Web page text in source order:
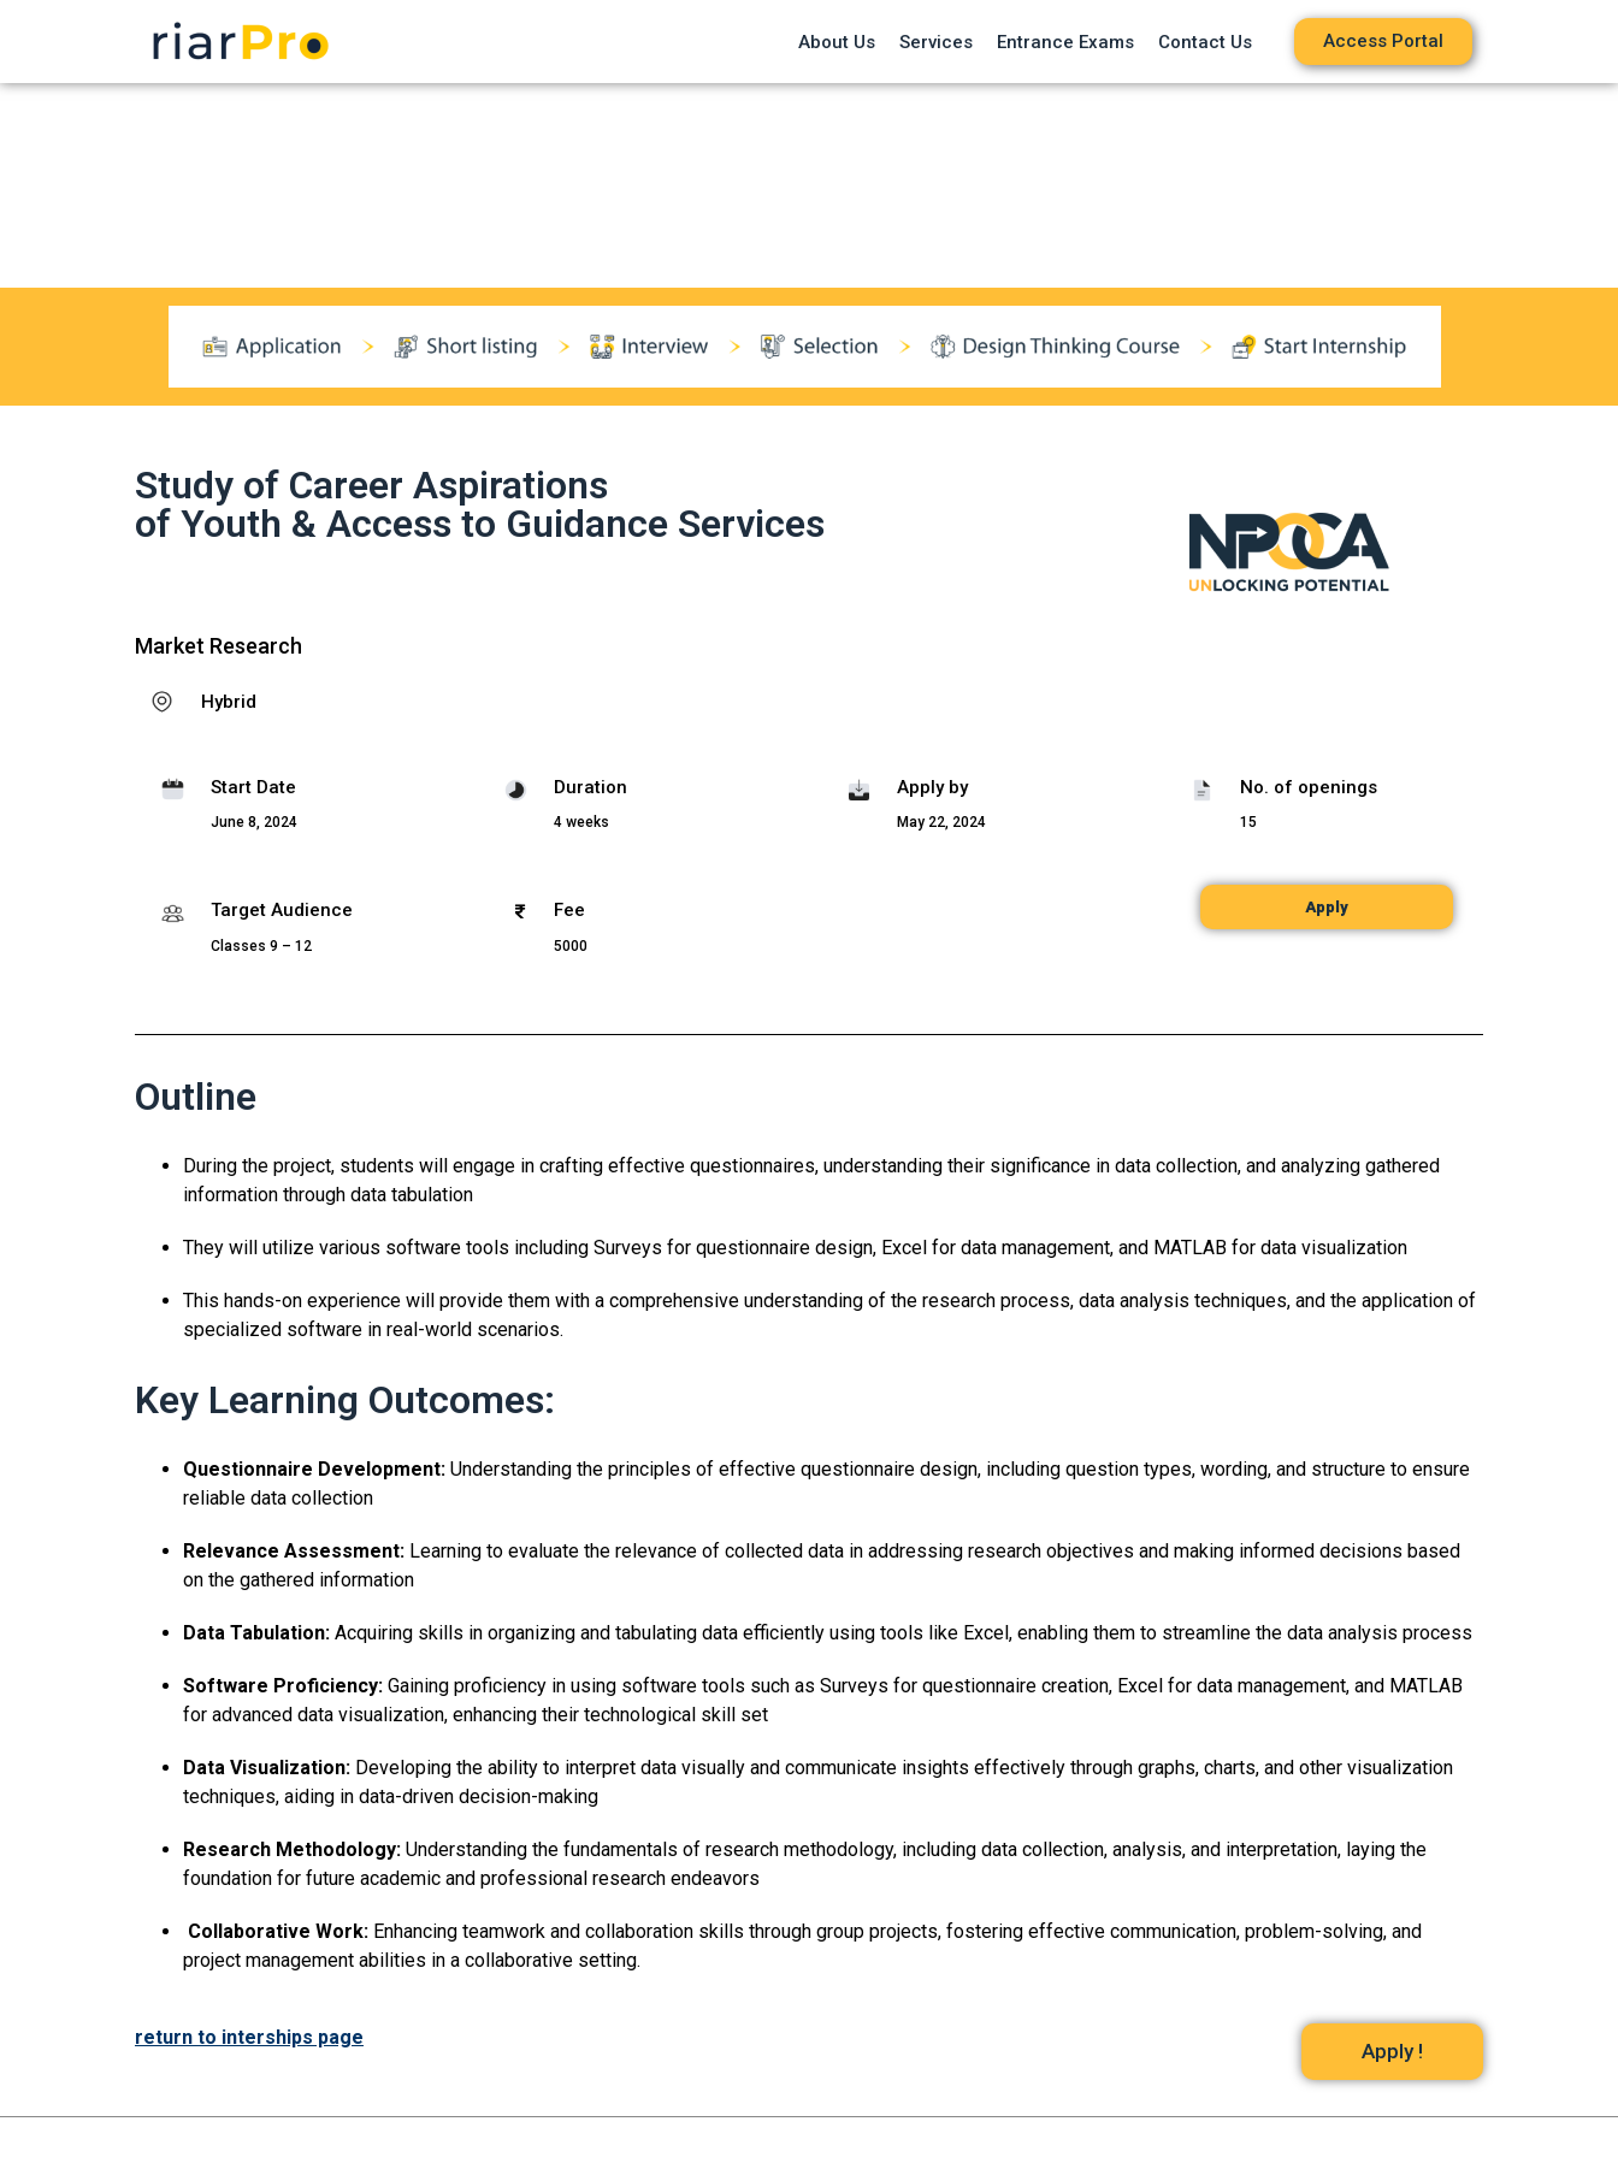
About Us Services Entrance Exams Contact Us Access Portal
Study of Career Aspirations
of Youth & Access to Guidance Services
Market Research
Hybrid
Start Date
June 8, 2024
Duration
4 weeks
Apply by
May 22, 2024
No. of openings
15
Target Audience
Classes 9 – 12
Fee
5000
Apply
Outline
During the project, students will engage in crafting effective questionnaires, understanding their significance in data collection, and analyzing gathered
information through data tabulation
They will utilize various software tools including Surveys for questionnaire design, Excel for data management, and MATLAB for data visualization
This hands-on experience will provide them with a comprehensive understanding of the research process, data analysis techniques, and the application of
specialized software in real-world scenarios.
Key Learning Outcomes:
Questionnaire Development: Understanding the principles of effective questionnaire design, including question types, wording, and structure to ensure
reliable data collection
Relevance Assessment: Learning to evaluate the relevance of collected data in addressing research objectives and making informed decisions based
on the gathered information
Data Tabulation: Acquiring skills in organizing and tabulating data efficiently using tools like Excel, enabling them to streamline the data analysis process
Software Proficiency: Gaining proficiency in using software tools such as Surveys for questionnaire creation, Excel for data management, and MATLAB
for advanced data visualization, enhancing their technological skill set
Data Visualization: Developing the ability to interpret data visually and communicate insights effectively through graphs, charts, and other visualization
techniques, aiding in data-driven decision-making
Research Methodology: Understanding the fundamentals of research methodology, including data collection, analysis, and interpretation, laying the
foundation for future academic and professional research endeavors
Collaborative Work: Enhancing teamwork and collaboration skills through group projects, fostering effective communication, problem-solving, and
project management abilities in a collaborative setting.
return to interships page
Apply !